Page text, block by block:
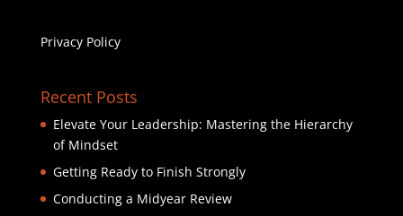
Privacy Policy
Recent Posts
Elevate Your Leadership: Mastering the Hierarchy
of Mindset
Getting Ready to Finish Strongly
Conducting a Midyear Review